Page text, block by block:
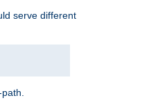
serve different